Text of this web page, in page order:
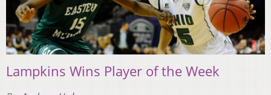
Lampkins Wins Player of the Week